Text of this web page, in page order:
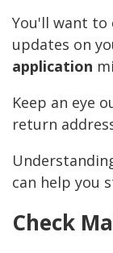
You'll want to
updates on
application
Keep an eye
return
can help you
Check